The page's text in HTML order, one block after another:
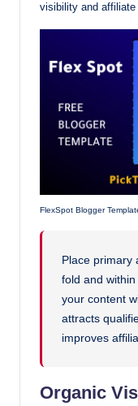
visibility and
FlexSpot Blogger
Place primary
fold and
your content
attracts
improves
Organic